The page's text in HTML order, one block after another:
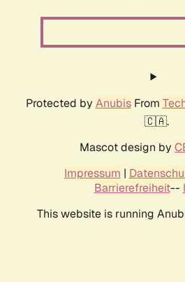
Protected by AnubisFrom
🇨🇦.
Mascot design by
Impressum |
Barrierefreiheit--
This website is running